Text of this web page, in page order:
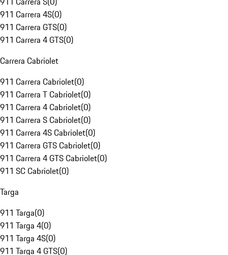
911 Carrera 4S(0)
911 Carrera GTS(0)
911 Carrera 4 GTS(0)
Carrera Cabriolet
911 Carrera Cabriolet(0)
911 Carrera T Cabriolet(0)
911 Carrera 4 Cabriolet(0)
911 Carrera S Cabriolet(0)
911 Carrera 4S Cabriolet(0)
911 Carrera GTS Cabriolet(0)
911 Carrera 4 GTS Cabriolet(0)
911 SC Cabriolet(0)
Targa
911 Targa(0)
911 Targa 4(0)
911 Targa 4S(0)
911 Targa 4 GTS(0)